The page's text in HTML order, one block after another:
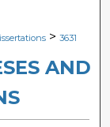
> 3631
AND